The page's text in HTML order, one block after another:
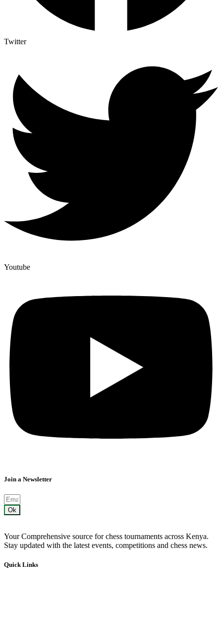
Twitter
Youtube
Join a Newsletter
Ok
Your Comprehensive source for chess tournaments across Kenya.
Stay updated with the latest events, competitions and chess news.
Quick Links